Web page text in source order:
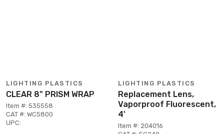
LIGHTING PLASTICS
CLEAR 8" PRISM WRAP
Item #: 535558
CAT #: WC5800
UPC:
LIGHTING PLASTICS
Replacement Lens,
Vaporproof Fluorescent,
4'
Item #: 204016